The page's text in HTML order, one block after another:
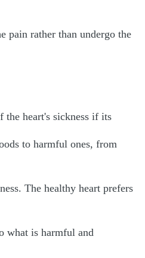
pain rather than undergo the
the heart's sickness if its
to harmful ones, from
The healthy heart prefers
what is harmful and